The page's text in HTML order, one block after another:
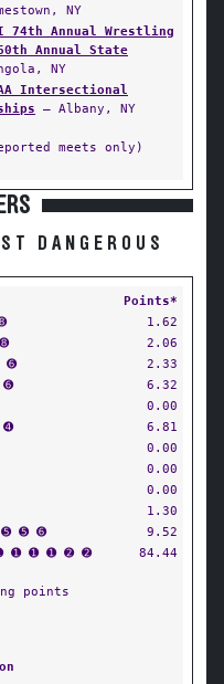
NY
74th Annual Wrestling
Annual State
NY
Intersectional
— Albany, NY
meets only)
DANGEROUS
Points*
1.62
2.06
➏
2.33
6.32
0.00
6.81
0.00
0.00
0.00
1.30
➎ ➏
9.52
➊ ➊ ➊ ➋ ➋ 84.44
points